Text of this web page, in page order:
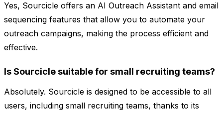
Yes, Sourcicle offers an AI Outreach Assistant and email
sequencing features that allow you to automate your
outreach campaigns, making the process efficient and
effective.
Is Sourcicle suitable for small recruiting teams?
Absolutely. Sourcicle is designed to be accessible to all
users, including small recruiting teams, thanks to its